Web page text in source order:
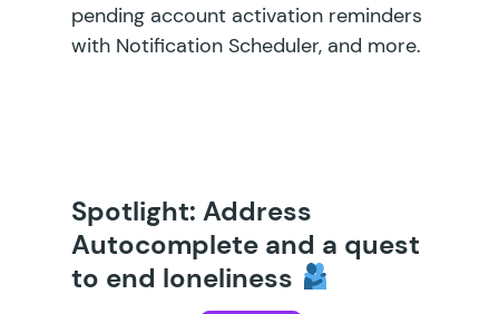
pending account activation reminders
with Notification Scheduler, and more.
Spotlight: Address
Autocomplete and a quest
to end loneliness